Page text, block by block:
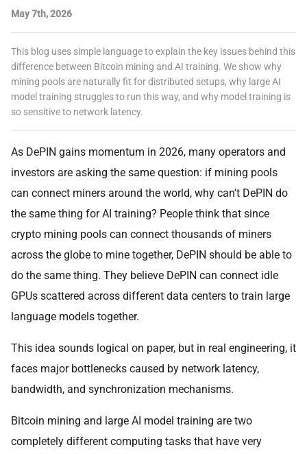
May 7th, 2026
This blog uses simple language to explain the key issues behind this
difference between Bitcoin mining and AI training. We show why
mining pools are naturally fit for distributed setups, why large AI
model training struggles to run this way, and why model training is
so sensitive to network latency.
As DePIN gains momentum in 2026, many operators and
investors are asking the same question: if mining pools
can connect miners around the world, why can't DePIN do
the same thing for AI training? People think that since
crypto mining pools can connect thousands of miners
across the globe to mine together, DePIN should be able to
do the same thing. They believe DePIN can connect idle
GPUs scattered across different data centers to train large
language models together.
This idea sounds logical on paper, but in real engineering, it
faces major bottlenecks caused by network latency,
bandwidth, and synchronization mechanisms.
Bitcoin mining and large AI model training are two
completely different computing tasks that have very